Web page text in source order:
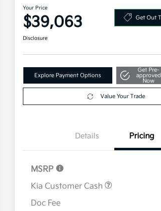
Your Price
$39,063 Get Out
Disclosure
Explore Payment Options
Get Pre-
approved
Now
Value Your Trade
Details Pricing
MSRP
Kia Customer Cash
Doc Fee